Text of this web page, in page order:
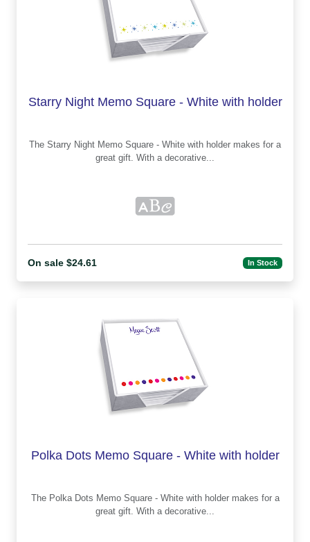
Starry Night Memo Square - White with holder
The Starry Night Memo Square - White with holder makes for a
great gift. With a decorative...
On sale $24.61 In Stock
Polka Dots Memo Square - White with holder
The Polka Dots Memo Square - White with holder makes for a
great gift. With a decorative...